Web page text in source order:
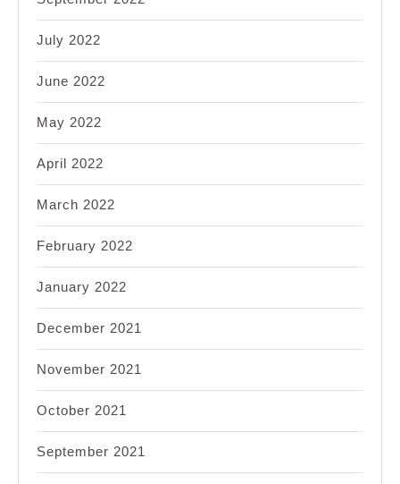
July 2022
June 2022
May 2022
April 2022
March 2022
February 2022
January 2022
December 2021
November 2021
October 2021
September 2021